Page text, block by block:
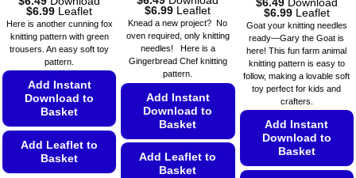
page
page
$6.99Price
range:
$6.49
through
$6.99
Leaflet
Here is another cunning fox
knitting pattern with green
trousers. An easy soft toy
pattern.
Add Instant
Download to
Basket
Add Leaflet to
Basket
$6.99Price
range:
$6.49
through
$6.99
Leaflet
Knead a new project? No
oven required, only knitting
needles! Here is a
Gingerbread Chef knitting
pattern.
Add Instant
Download to
Basket
Add Leaflet to
Basket
$6.49 Download
$6.99Price
range:
$6.49
through
$6.99
Leaflet
Goat your knitting needles
ready—Gary the Goat is
here! This fun farm animal
knitting pattern is easy to
follow, making a lovable soft
toy perfect for kids and
crafters.
Add Instant
Download to
Basket